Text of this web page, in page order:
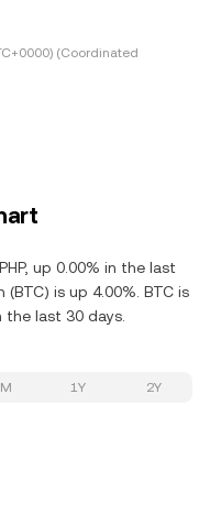
(Coordinated
up 0.00% in the last
is up 4.00%. BTC is
last 30 days.
1Y 2Y